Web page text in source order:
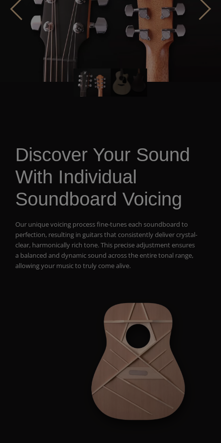
Discover Your Sound
With Individual
Soundboard Voicing
Our unique voicing process fine-tunes each soundboard to
perfection, resulting in guitars that consistently deliver crystal-
clear, harmonically rich tone. This precise adjustment ensures
a balanced and dynamic sound across the entire tonal range,
allowing your music to truly come alive.